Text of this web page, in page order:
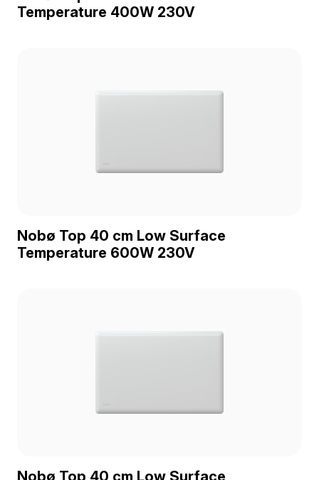
Temperature 400W 230V
Nobø Top 40 cm Low Surface
Temperature 600W 230V
Nobø Top 40 cm Low Surface